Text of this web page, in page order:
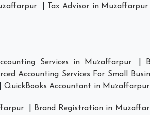
Tax Advisor in Muzaffarpur
Services in Muzaffarpur
Accounting Services For Small
QuickBooks Accountant in Muzaffarpur
Brand Registration in